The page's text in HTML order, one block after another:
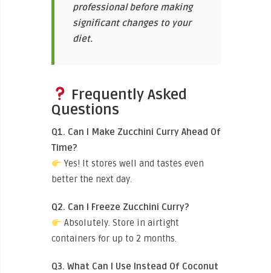
professional before making
significant changes to your
diet.
Frequently Asked
Questions
Q1. Can I Make Zucchini Curry Ahead Of
Time?
Yes! It stores well and tastes even
better the next day.
Q2. Can I Freeze Zucchini Curry?
Absolutely. Store in airtight
containers for up to 2 months.
Q3. What Can I Use Instead Of Coconut